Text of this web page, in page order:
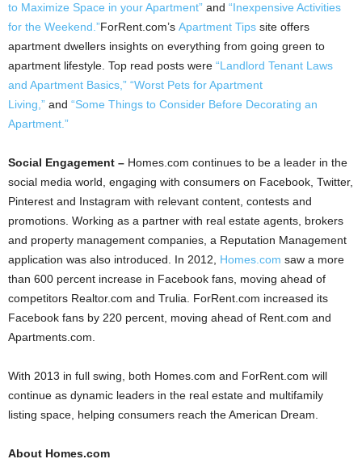
to Maximize Space in your Apartment” and “Inexpensive Activities
for the Weekend.”ForRent.com’s Apartment Tips site offers
apartment dwellers insights on everything from going green to
apartment lifestyle. Top read posts were “Landlord Tenant Laws
and Apartment Basics,” “Worst Pets for Apartment
Living,” and “Some Things to Consider Before Decorating an
Apartment.”
Social Engagement – Homes.com continues to be a leader in the
social media world, engaging with consumers on Facebook, Twitter,
Pinterest and Instagram with relevant content, contests and
promotions. Working as a partner with real estate agents, brokers
and property management companies, a Reputation Management
application was also introduced. In 2012, Homes.com saw a more
than 600 percent increase in Facebook fans, moving ahead of
competitors Realtor.com and Trulia. ForRent.com increased its
Facebook fans by 220 percent, moving ahead of Rent.com and
Apartments.com.
With 2013 in full swing, both Homes.com and ForRent.com will
continue as dynamic leaders in the real estate and multifamily
listing space, helping consumers reach the American Dream.
About Homes.com